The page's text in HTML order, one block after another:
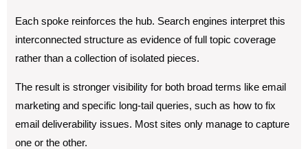
Each spoke reinforces the hub. Search engines interpret this
interconnected structure as evidence of full topic coverage
rather than a collection of isolated pieces.
The result is stronger visibility for both broad terms like email
marketing and specific long-tail queries, such as how to fix
email deliverability issues. Most sites only manage to capture
one or the other.